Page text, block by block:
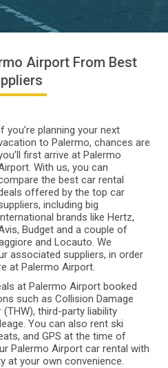
Airport From Best
you’re planning your next
to Palermo, chances are
first arrive at Palermo
With us, you can
the best car rental
offered by the top car
including big
brands like Hertz,
Budget and a couple of
and Locauto. We
associated suppliers, in order
at Palermo Airport.
at Palermo Airport booked
such as Collision Damage
(THW), third-party liability
You can also rent ski
and GPS at the time of
Palermo Airport car rental with
at your own convenience.